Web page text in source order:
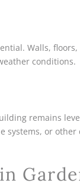
Walls,
conditions.
remains
systems, or